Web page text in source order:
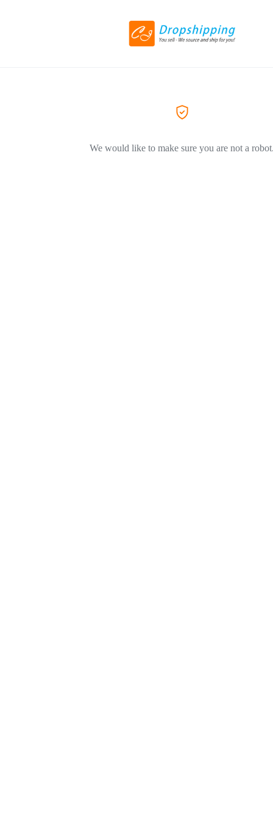
We would like to make sure you are not a